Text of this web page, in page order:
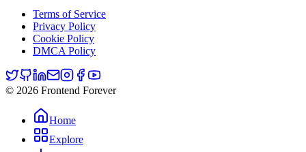
Terms of Service
Privacy Policy
Cookie Policy
DMCA Policy
© 2026 Frontend Forever
Home
Explore